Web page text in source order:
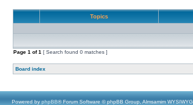
Topics
Page 1 of1 [ Search found 0 matches ]
Board index
Powered by phpBB® Forum Software © phpBB Group, Almsamim WYSIWYG